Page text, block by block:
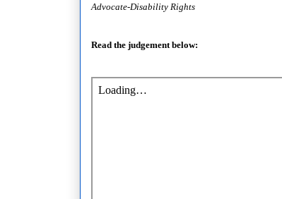
Advocate-Disability Rights
Read the judgement below: